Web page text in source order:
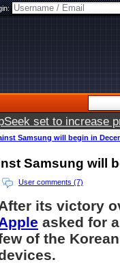
set to increase
Samsung will begin in
Samsung will
User comments (7)
its victory
asked for
of the